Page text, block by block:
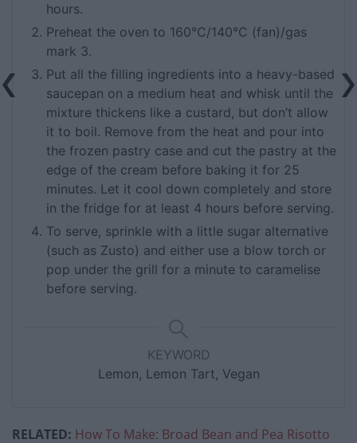
hours.
Preheat the oven to 160°C/140°C (fan)/gas
mark 3.
Put all the filling ingredients into a heavy-based
saucepan on a medium heat and whisk until the
mixture thickens like a custard, but don’t allow
it to boil. Remove from the heat and pour into
the frozen pastry case and cut the pastry at the
edge of the cream before baking it for 25
minutes. Let it cool down completely and store
in the fridge for at least 4 hours before serving.
To serve, sprinkle with a little sugar alternative
(such as Zusto) and either use a blow torch or
pop under the grill for a minute to caramelise
before serving.
KEYWORD
Lemon, Lemon Tart, Vegan
RELATED: How To Make: Broad Bean and Pea Risotto